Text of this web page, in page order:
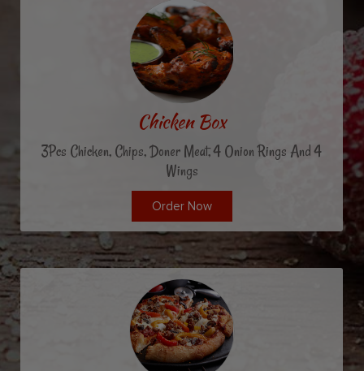
Chicken Box
3Pcs Chicken, Chips, Doner Meat, 4 Onion Rings And 4
Wings
Order Now